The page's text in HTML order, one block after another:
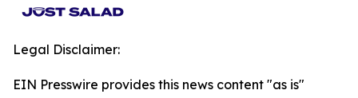
Legal Disclaimer:
EIN Presswire provides this news content "as is"